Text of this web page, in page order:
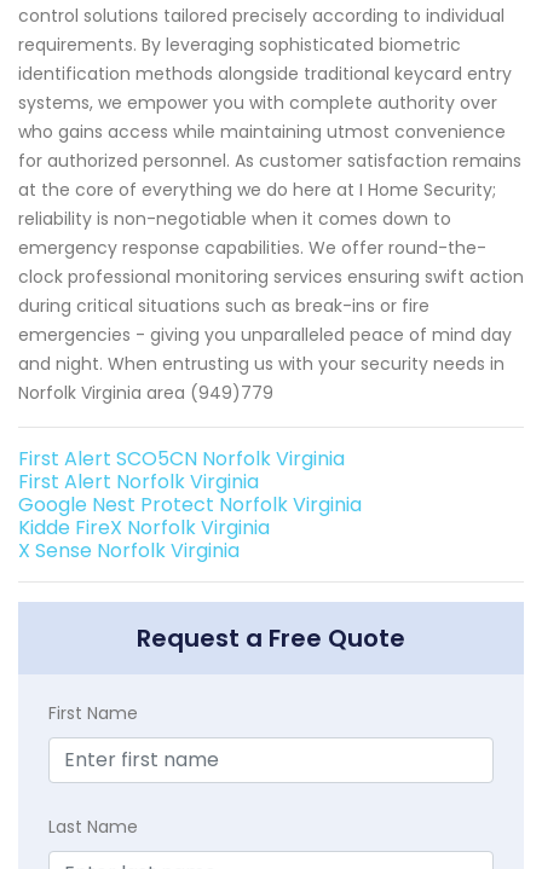
control solutions tailored precisely according to individual
requirements. By leveraging sophisticated biometric
identification methods alongside traditional keycard entry
systems, we empower you with complete authority over
who gains access while maintaining utmost convenience
for authorized personnel. As customer satisfaction remains
at the core of everything we do here at I Home Security;
reliability is non-negotiable when it comes down to
emergency response capabilities. We offer round-the-
clock professional monitoring services ensuring swift action
during critical situations such as break-ins or fire
emergencies - giving you unparalleled peace of mind day
and night. When entrusting us with your security needs in
Norfolk Virginia area (949)779
First Alert SCO5CN Norfolk Virginia
First Alert Norfolk Virginia
Google Nest Protect Norfolk Virginia
Kidde FireX Norfolk Virginia
X Sense Norfolk Virginia
Request a Free Quote
First Name
Last Name